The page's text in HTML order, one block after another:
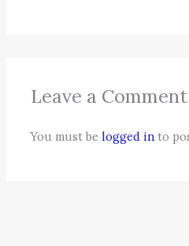
Leave a Comment
You must belogged in to